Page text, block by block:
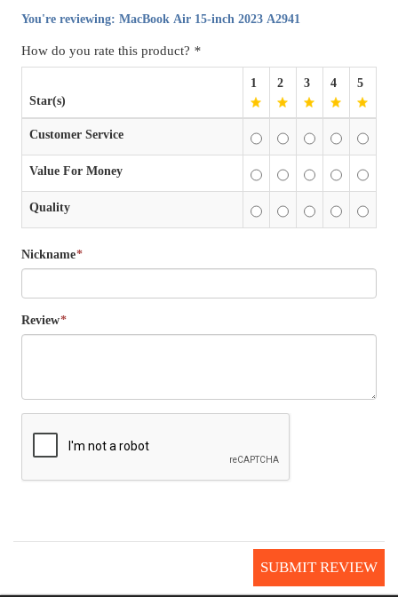
You're reviewing: MacBook Air 15-inch 2023 A2941
How do you rate this product? *
Star(s)
1 2 3 4 5
Customer Service
Value For Money
Quality
*
Nickname
*
Review
SUBMIT REVIEW